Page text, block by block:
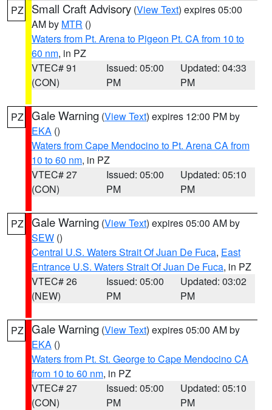
PZ Small Craft Advisory (View Text) expires 05:00
AM by MTR ()
Waters from Pt. Arena to Pigeon Pt. CA from 10 to
60 nm, in PZ
VTEC# 91
(CON)
Issued: 05:00
PM
Updated: 04:33
PM
PZ Gale Warning (View Text) expires 12:00 PM by
EKA ()
Waters from Cape Mendocino to Pt. Arena CA from
10 to 60 nm, in PZ
VTEC# 27
(CON)
Issued: 05:00
PM
Updated: 05:10
PM
PZ Gale Warning (View Text) expires 05:00 AM by
SEW ()
Central U.S. Waters Strait Of Juan De Fuca, East
Entrance U.S. Waters Strait Of Juan De Fuca, in PZ
VTEC# 26
(NEW)
Issued: 05:00
PM
Updated: 03:02
PM
PZ Gale Warning (View Text) expires 05:00 AM by
EKA ()
Waters from Pt. St. George to Cape Mendocino CA
from 10 to 60 nm, in PZ
VTEC# 27
(CON)
Issued: 05:00
PM
Updated: 05:10
PM